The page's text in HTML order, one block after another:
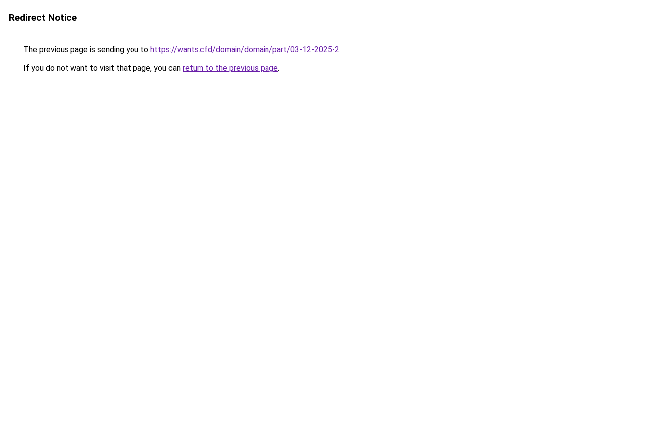
Redirect Notice
The previous page is sending you to https://wants.cfd/domain/domain/part/03-12-2025-2.
If you do not want to visit that page, you can return to the previous page.